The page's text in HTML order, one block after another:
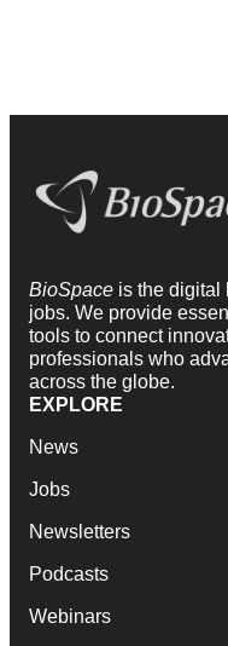
BioSpace is the digital
jobs. We provide
tools to connect
professionals who
across the globe.
EXPLORE
News
Jobs
Newsletters
Podcasts
Webinars